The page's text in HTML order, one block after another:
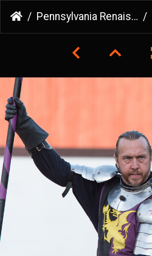
Pennsylvania Renaissance Faire